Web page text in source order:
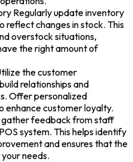
Regularly update inventory
reflect changes in stock. This
overstock situations,
the right amount of
the customer
relationships and
Offer personalized
enhance customer loyalty.
gather feedback from staff
POS system. This helps identify
and ensures that the
needs.